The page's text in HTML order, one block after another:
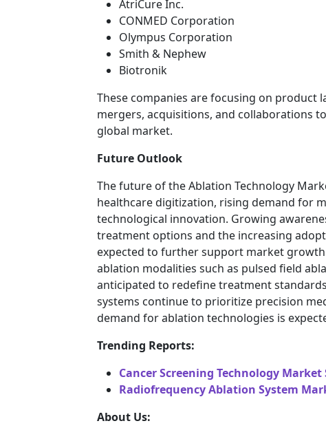
AtriCure Inc.
CONMED Corporation
Olympus Corporation
Smith & Nephew
Biotronik
These companies are focusing on product
mergers, acquisitions, and collaborations
global market.
Future Outlook
The future of the Ablation Technology
healthcare digitization, rising demand for
technological innovation. Growing
treatment options and the increasing
expected to further support market
ablation modalities such as pulsed field
anticipated to redefine treatment
systems continue to prioritize precision
demand for ablation technologies is
Trending Reports:
Cancer Screening Technology Market
Radiofrequency Ablation System
About Us: